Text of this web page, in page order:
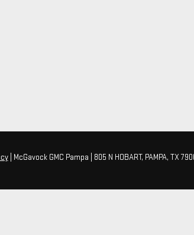
| McGavock GMC Pampa 805 N HOBART, PAMPA, TX